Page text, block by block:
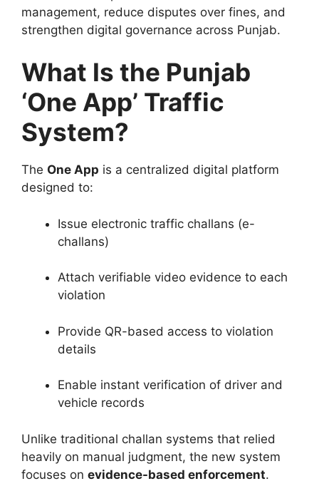
management, reduce disputes over fines, and
strengthen digital governance across Punjab.
What Is the Punjab
‘One App’ Traffic
System?
The One App is a centralized digital platform
designed to:
Issue electronic traffic challans (e-
challans)
Attach verifiable video evidence to each
violation
Provide QR-based access to violation
details
Enable instant verification of driver and
vehicle records
Unlike traditional challan systems that relied
heavily on manual judgment, the new system
focuses on evidence-based enforcement.